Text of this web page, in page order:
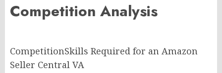
Competition Analysis
CompetitionSkills Required for an Amazon
Seller Central VA